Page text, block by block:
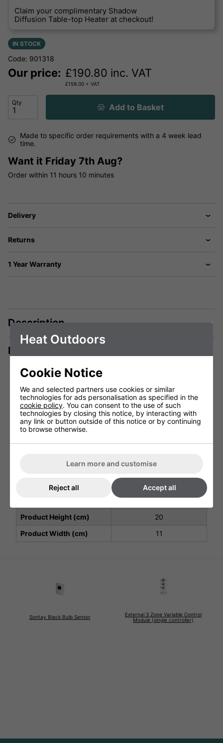
Claim your complimentary Shadow
Diffusion Table-top Heater at checkout!
IN STOCK
Code: 901318
Our price: £190.80 inc. VAT
£159.00 + VAT
Qty Add to Basket
Made to specific order requirements with a 4 week lead
time.
Want it Friday 7th Aug?
Order within 11 hours 10 minutes
Delivery
Returns
1 Year Warranty
Description
Manuals & Tech Spec
Technical Specification
Voltage (V)
Ingress Protection
IP53
Warranty
1 Years (parts and labour)
7
Product Height (cm)
20
Product Width (cm)
11
Sontay Black Bulb Sensor
External 3 Zone Variable Control
Module (single controller)
Heat Outdoors
Cookie Notice
We and selected partners use cookies or similar
technologies for ads personalisation as specified in the
cookie policy. You can consent to the use of such
technologies by closing this notice, by interacting with
any link or button outside of this notice or by continuing
to browse otherwise.
Learn more and customise
Reject all Accept all